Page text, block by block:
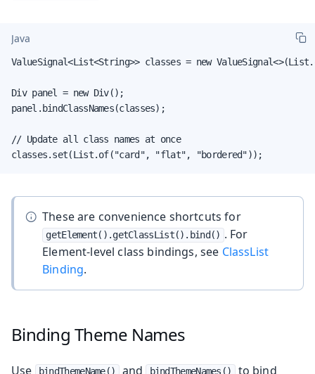
Java
ValueSignal<List<String>> classes = new
Div panel = new Div();
panel.bindClassNames(classes);
// Update all class names at once
classes.set(List.of("card", "flat", "bordered"));
These are convenience shortcuts for
getElement().getClassList().bind() . For
Element-level class bindings, see ClassList
Binding.
Binding Theme Names
Use bindThemeName() and bindThemeNames() to bind